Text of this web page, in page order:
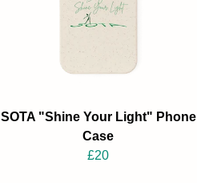
SOTA "Shine Your Light" Phone
Case
£20